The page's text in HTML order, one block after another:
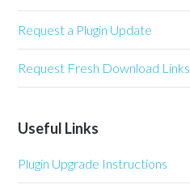
Request a Plugin Update
Request Fresh Download Links
Useful Links
Plugin Upgrade Instructions